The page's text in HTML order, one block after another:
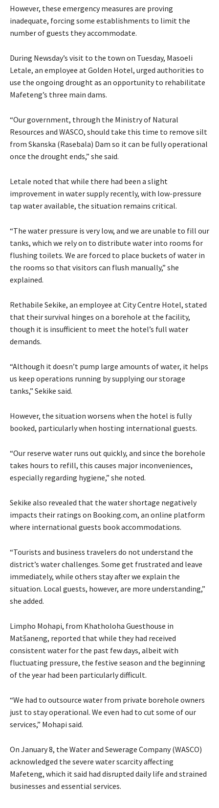
However, these emergency measures are proving
inadequate, forcing some establishments to limit the
number of guests they accommodate.
During Newsday’s visit to the town on Tuesday, Masoeli
Letale, an employee at Golden Hotel, urged authorities to
use the ongoing drought as an opportunity to rehabilitate
Mafeteng’s three main dams.
“Our government, through the Ministry of Natural
Resources and WASCO, should take this time to remove silt
from Skanska (Rasebala) Dam so it can be fully operational
once the drought ends,” she said.
Letale noted that while there had been a slight
improvement in water supply recently, with low-pressure
tap water available, the situation remains critical.
“The water pressure is very low, and we are unable to fill our
tanks, which we rely on to distribute water into rooms for
flushing toilets. We are forced to place buckets of water in
the rooms so that visitors can flush manually,” she
explained.
Rethabile Sekike, an employee at City Centre Hotel, stated
that their survival hinges on a borehole at the facility,
though it is insufficient to meet the hotel’s full water
demands.
“Although it doesn’t pump large amounts of water, it helps
us keep operations running by supplying our storage
tanks,” Sekike said.
However, the situation worsens when the hotel is fully
booked, particularly when hosting international guests.
“Our reserve water runs out quickly, and since the borehole
takes hours to refill, this causes major inconveniences,
especially regarding hygiene,” she noted.
Sekike also revealed that the water shortage negatively
impacts their ratings on Booking.com, an online platform
where international guests book accommodations.
“Tourists and business travelers do not understand the
district’s water challenges. Some get frustrated and leave
immediately, while others stay after we explain the
situation. Local guests, however, are more understanding,”
she added.
Limpho Mohapi, from Khatholoha Guesthouse in
Matšaneng, reported that while they had received
consistent water for the past few days, albeit with
fluctuating pressure, the festive season and the beginning
of the year had been particularly difficult.
“We had to outsource water from private borehole owners
just to stay operational. We even had to cut some of our
services,” Mohapi said.
On January 8, the Water and Sewerage Company (WASCO)
acknowledged the severe water scarcity affecting
Mafeteng, which it said had disrupted daily life and strained
businesses and essential services.